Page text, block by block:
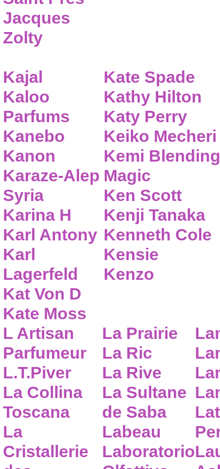
Jacques
Zolty
Kajal
Kaloo
Parfums
Kanebo
Kanon
Karaze-Alep
Syria
Karina H
Karl Antony
Karl
Lagerfeld
Kat Von D
Kate Moss
Kate Spade
Kathy Hilton
Katy Perry
Keiko Mecheri
Kemi Blending
Magic
Ken Scott
Kenji Tanaka
Kenneth Cole
Kensie
Kenzo
L Artisan
Parfumeur
L.T.Piver
La Collina
Toscana
La
Cristallerie
La Prairie
La Ric
La Rive
La Sultane
de Saba
Labeau
Laboratorio